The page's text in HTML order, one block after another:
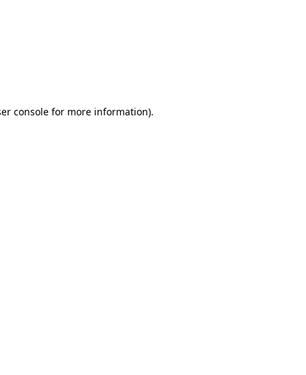
console for more information).